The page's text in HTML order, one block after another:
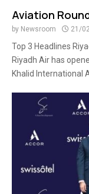
Aviation
by Newsroom 21/
Top 3 Headlines
Riyadh Air has
Khalid International